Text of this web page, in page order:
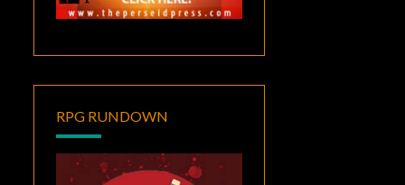
RPG RUNDOWN